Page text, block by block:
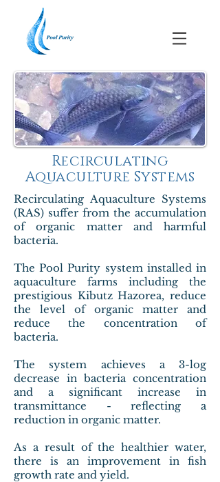
Recirculating Aquaculture Systems
(RAS) suffer from the accumulation
of organic matter and harmful
bacteria.
The Pool Purity system installed in
aquaculture farms including the
prestigious Kibutz Hazorea, reduce
the level of organic matter and
reduce the concentration of
bacteria.
The system achieves a 3-log
decrease in bacteria concentration
and a significant increase in
transmittance - reflecting a
reduction in organic matter.
As a result of the healthier water,
there is an improvement in fish
growth rate and yield.
Recirculating
Aquaculture Systems